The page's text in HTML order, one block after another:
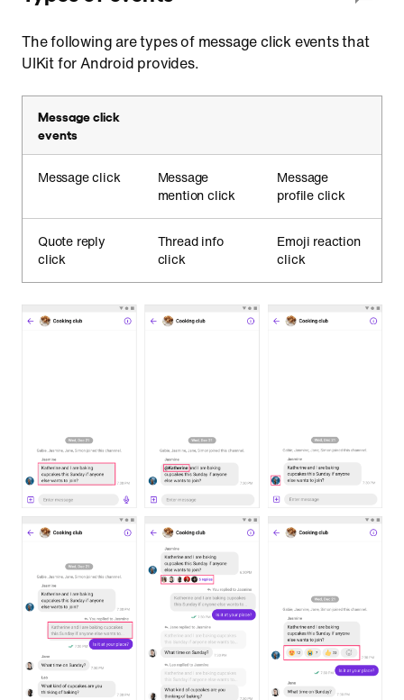
The following are types of message click events that
UIKit for Android provides.
Message click
events
Message click
Message
mention click
Message
profile click
Quote reply
click
Thread info
click
Emoji reaction
click